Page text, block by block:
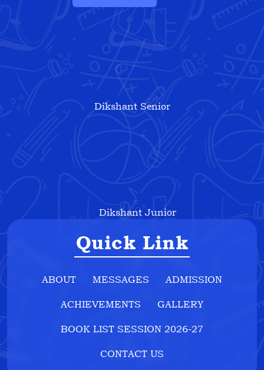
Dikshant Senior
Dikshant Junior
Quick Link
ABOUT MESSAGES ADMISSION
ACHIEVEMENTS GALLERY
BOOK LIST SESSION 2026-27
CONTACT US